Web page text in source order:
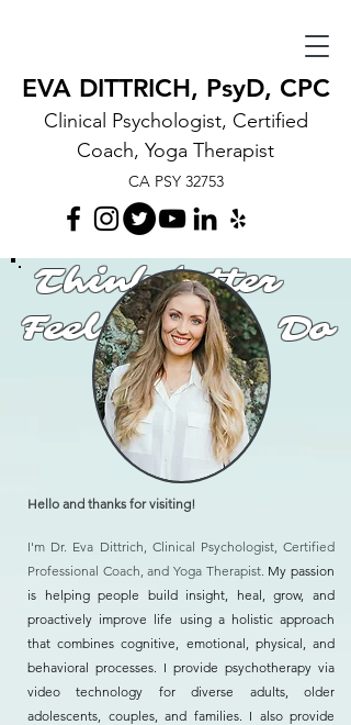
EVA DITTRICH, PsyD, CPC
Clinical Psychologist, Certified
Coach, Yoga Therapist
CA PSY 32753
Think better
Feel better Do
better
Hello and thanks for visiting!
I'm Dr. Eva Dittrich, Clinical Psychologist, Certified
Professional Coach, and Yoga Therapist. My passion
is helping people build insight, heal, grow, and
proactively improve life using a holistic approach
that combines cognitive, emotional, physical, and
behavioral processes. I provide psychotherapy via
video technology for diverse adults, older
adolescents, couples, and families. I also provide